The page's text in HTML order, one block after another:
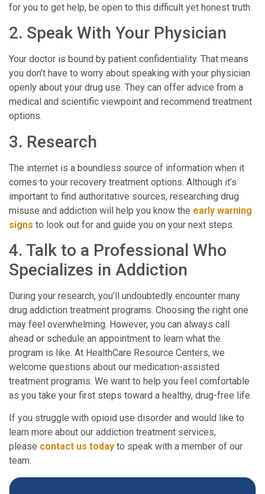
for you to get help, be open to this difficult yet honest truth.
2. Speak With Your Physician
Your doctor is bound by patient confidentiality. That means
you don’t have to worry about speaking with your physician
openly about your drug use. They can offer advice from a
medical and scientific viewpoint and recommend treatment
options.
3. Research
The internet is a boundless source of information when it
comes to your recovery treatment options. Although it’s
important to find authoritative sources, researching drug
misuse and addiction will help you know the early warning
signs to look out for and guide you on your next steps.
4. Talk to a Professional Who
Specializes in Addiction
During your research, you’ll undoubtedly encounter many
drug addiction treatment programs. Choosing the right one
may feel overwhelming. However, you can always call
ahead or schedule an appointment to learn what the
program is like. At HealthCare Resource Centers, we
welcome questions about our medication-assisted
treatment programs. We want to help you feel comfortable
as you take your first steps toward a healthy, drug-free life.
If you struggle with opioid use disorder and would like to
learn more about our addiction treatment services,
please contact us today to speak with a member of our
team.